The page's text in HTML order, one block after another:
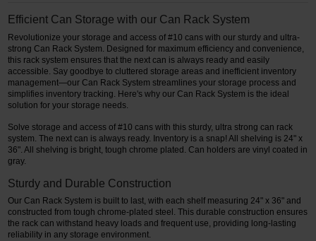
Hospitality & Medical
Restroom
Parts & Accessories
By Brand
Login
Efficient Can Storage with our Can Rack System
Revolutionize your storage and access of #10 cans with our sturdy and ultra-
strong Can Rack System. Designed for maximum efficiency and convenience,
this rack system ensures that the next can is always ready and easily
accessible. Say goodbye to cluttered storage areas and inefficient inventory
management—our Can Rack System streamlines your storage process and
simplifies inventory tracking. Here's why our Can Rack System is the ideal
solution for your storage needs.
Solve storage and access of #10 cans with this sturdy, ultra strong can rack
system. The next can is always ready. Inventory is a snap! All shelving is 24" x
36". All shelving is bright, tough chrome plated. Can holders are vinyl coated in
gray.
Sturdy and Durable Construction
Our Can Rack System is built to last, with each shelf measuring 24" x 36" and
constructed from tough chrome-plated steel. This durable construction ensures
the rack can withstand heavy loads and frequent use, providing long-lasting
reliability in any storage environment.